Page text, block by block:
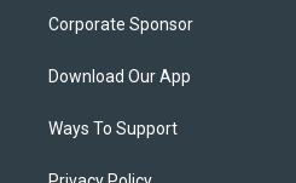
Corporate Sponsor
Download Our App
Ways To Support